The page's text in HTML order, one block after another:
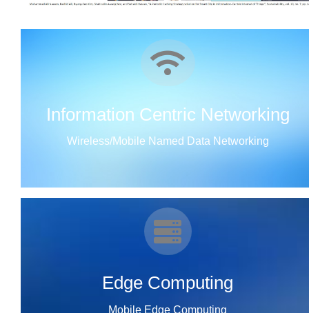
Information Centric Networking
Wireless/Mobile Named Data Networking
Edge Computing
Mobile Edge Computing